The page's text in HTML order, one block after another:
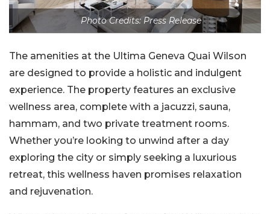
Photo Credits: Press Release
The amenities at the Ultima Geneva Quai Wilson
are designed to provide a holistic and indulgent
experience. The property features an exclusive
wellness area, complete with a jacuzzi, sauna,
hammam, and two private treatment rooms.
Whether you’re looking to unwind after a day
exploring the city or simply seeking a luxurious
retreat, this wellness haven promises relaxation
and rejuvenation.